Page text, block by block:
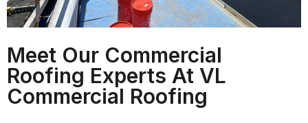
Meet Our Commercial
Roofing Experts At VL
Commercial Roofing